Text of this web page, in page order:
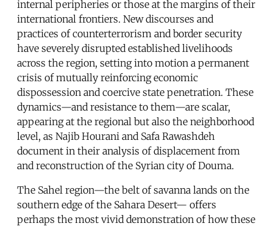
internal peripheries or those at the margins of their
international frontiers. New discourses and
practices of counterterrorism and border security
have severely disrupted established livelihoods
across the region, setting into motion a permanent
crisis of mutually reinforcing economic
dispossession and coercive state penetration. These
dynamics—and resistance to them—are scalar,
appearing at the regional but also the neighborhood
level, as Najib Hourani and Safa Rawashdeh
document in their analysis of displacement from
and reconstruction of the Syrian city of Douma.
The Sahel region—the belt of savanna lands on the
southern edge of the Sahara Desert— offers
perhaps the most vivid demonstration of how these